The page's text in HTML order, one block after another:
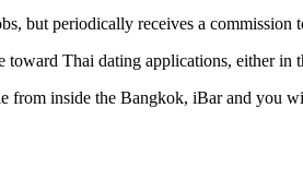
but periodically receives a commission
Thai dating applications, either
inside the Bangkok, iBar and you